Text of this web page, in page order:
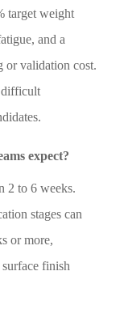
target weight
and a
or validation cost.
difficult
expect?
2 to 6 weeks.
stages can
or more,
finish